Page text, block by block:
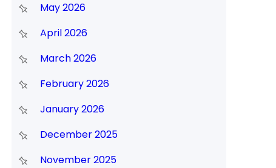
May 2026
April 2026
March 2026
February 2026
January 2026
December 2025
November 2025